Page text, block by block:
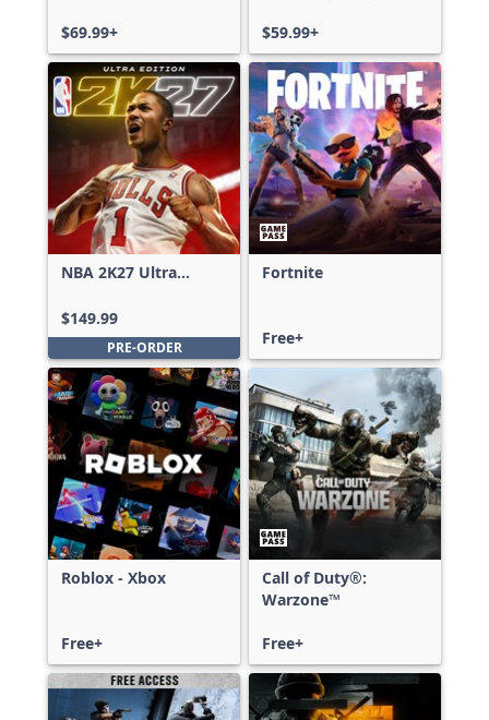
$69.99+ $59.99+
NBA 2K27 Ultra
$149.99
PRE-ORDER
Fortnite
Free+
Roblox - Xbox
Free+
Call of Duty®:
Warzone™
Free+